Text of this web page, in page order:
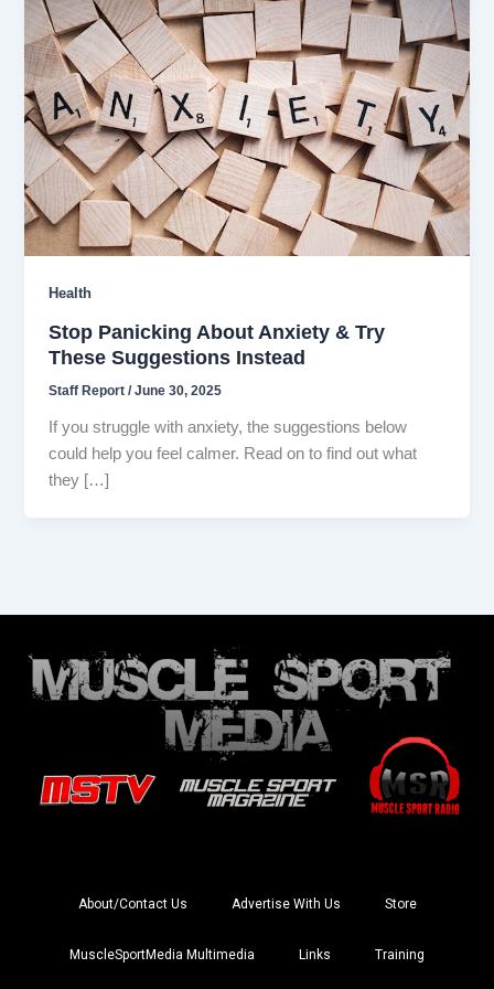
Health
Stop Panicking About Anxiety & Try
These Suggestions Instead
Staff Report/June 30, 2025
If you struggle with anxiety, the suggestions below
could help you feel calmer. Read on to find out what
they […]
About/Contact Us Advertise With Us Store
MuscleSportMedia Multimedia Links Training